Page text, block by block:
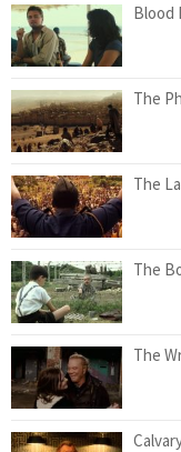
Blood
The
The
The
The